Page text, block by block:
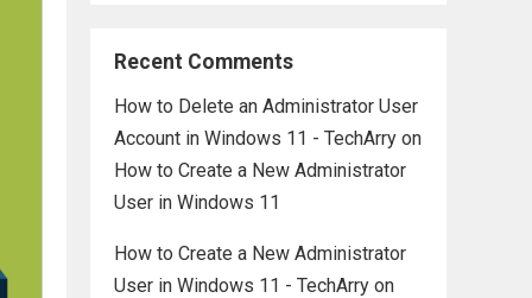
Recent Comments
How to Delete an Administrator User
Account in Windows 11 - TechArry on
How to Create a New Administrator
User in Windows 11
How to Create a New Administrator
User in Windows 11 - TechArry on